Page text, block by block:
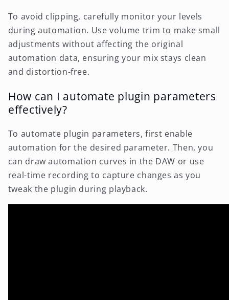
To avoid clipping, carefully monitor your levels
during automation. Use volume trim to make small
adjustments without affecting the original
automation data, ensuring your mix stays clean
and distortion-free.
How can I automate plugin parameters
effectively?
To automate plugin parameters, first enable
automation for the desired parameter. Then, you
can draw automation curves in the DAW or use
real-time recording to capture changes as you
tweak the plugin during playback.